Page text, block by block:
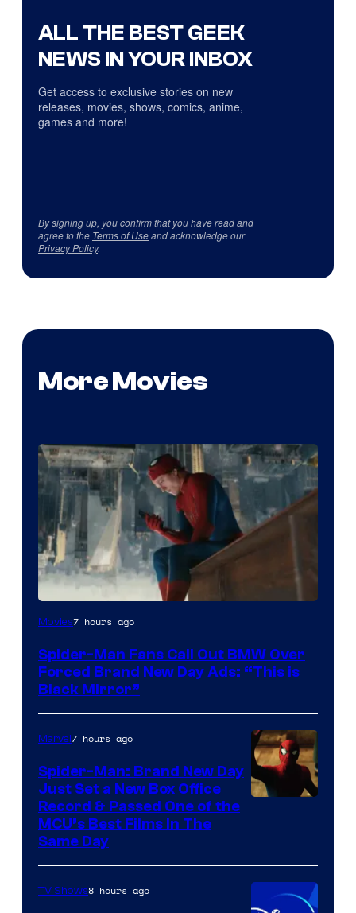
ALL THE BEST GEEK
NEWS IN YOUR INBOX
Get access to exclusive stories on new
releases, movies, shows, comics, anime,
games and more!
By signing up, you confirm that you have read and
agree to the Terms of Useand acknowledge our
Privacy Policy.
More Movies
Movies7 hours ago
Spider-Man Fans Call Out BMW Over
Forced Brand New Day Ads: “This is
Black Mirror”
Marvel7 hours ago
Spider-Man: Brand New Day
Just Set a New Box Office
Record & Passed One of the
MCU’s Best Films In The
Same Day
TV Shows8 hours ago